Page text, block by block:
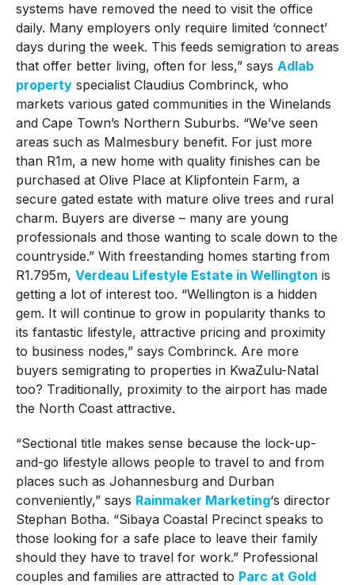
systems have removed the need to visit the office
daily. Many employers only require limited ‘connect’
days during the week. This feeds semigration to areas
that offer better living, often for less,” says Adlab
propertyspecialist Claudius Combrinck, who
markets various gated communities in the Winelands
and Cape Town’s Northern Suburbs. “We’ve seen
areas such as Malmesbury benefit. For just more
than R1m, a new home with quality finishes can be
purchased at Olive Place at Klipfontein Farm, a
secure gated estate with mature olive trees and rural
charm. Buyers are diverse – many are young
professionals and those wanting to scale down to the
countryside.” With freestanding homes starting from
R1.795m, Verdeau Lifestyle Estate in Wellington is
getting a lot of interest too. “Wellington is a hidden
gem. It will continue to grow in popularity thanks to
its fantastic lifestyle, attractive pricing and proximity
to business nodes,” says Combrinck. Are more
buyers semigrating to properties in KwaZulu-Natal
too? Traditionally, proximity to the airport has made
the North Coast attractive.
“Sectional title makes sense because the lock-up-
and-go lifestyle allows people to travel to and from
places such as Johannesburg and Durban
conveniently,” says Rainmaker Marketing‘s director
Stephan Botha. “Sibaya Coastal Precinct speaks to
those looking for a safe place to leave their family
should they have to travel for work.” Professional
couples and families are attracted to Parc at Gold